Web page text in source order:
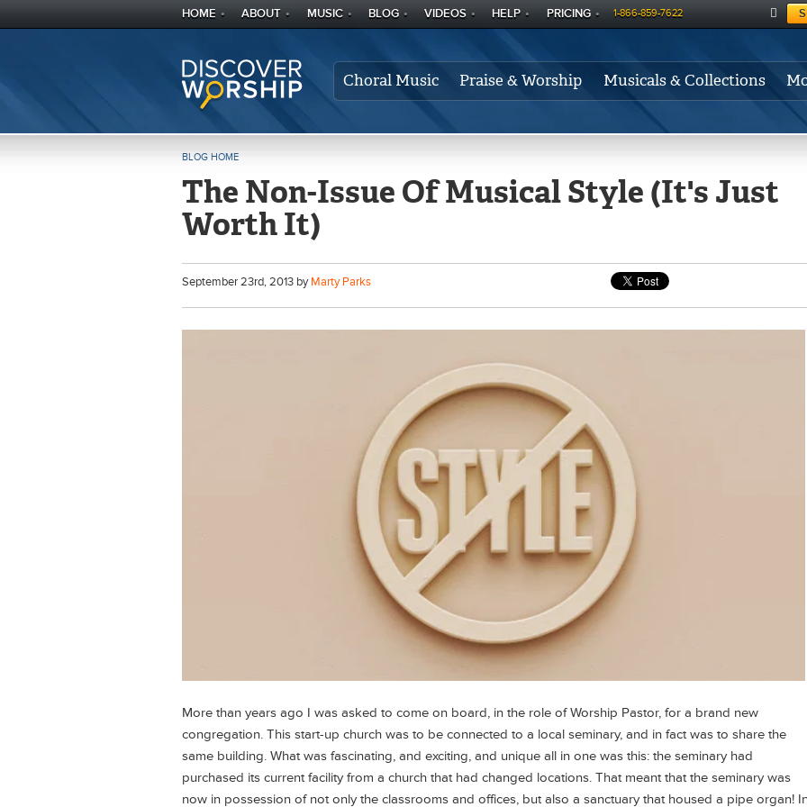
HOME ABOUT MUSIC BLOG VIDEOS HELP PRICING 1-866-859-7622
Choral Music Praise & Worship Musicals & Collections
BLOG HOME
The Non-Issue Of Musical Style (It's Just
Worth It)
September23rd, 2013 byMarty Parks
More than years ago I was asked to come on board, in the role of Worship Pastor, for a brand new
congregation. This start-up church was to be connected to a local seminary, and in fact was to share the
same building. What was fascinating, and exciting, and unique all in one was this: the seminary had
purchased its current facility from a church that had changed locations. That meant that the seminary was
now in possession of not only the classrooms and offices, but also a sanctuary that housed a pipe organ!